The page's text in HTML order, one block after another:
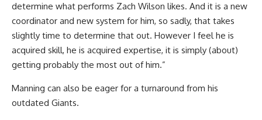
determine what performs Zach Wilson likes. And it is a new
coordinator and new system for him, so sadly, that takes
slightly time to determine that out. However I feel he is
acquired skill, he is acquired expertise, it is simply (about)
getting probably the most out of him.”
Manning can also be eager for a turnaround from his
outdated Giants.